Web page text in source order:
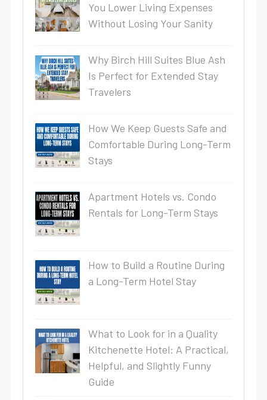
You Lower Living Expenses
Without Losing Your Sanity
Why Birch Hill Suites Blue Ash
Is Perfect for Extended Stay
Travelers
How We Keep Guests Safe and
Comfortable During Long-Term
Stays
Apartment Hotels vs. Condo
Rentals for Long-Term Stays
How to Build a Routine During
a Long-Term Hotel Stay
What to Look for in a Quality
Kitchenette Hotel: A Practical,
Helpful, and Slightly Funny
Guide